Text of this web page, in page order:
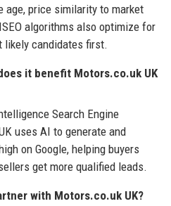
age, price similarity to market
algorithms also optimize for
likely candidates first.
it benefit Motors.co.uk UK
Search Engine
uses AI to generate and
on Google, helping buyers
get more qualified leads.
with Motors.co.uk UK?